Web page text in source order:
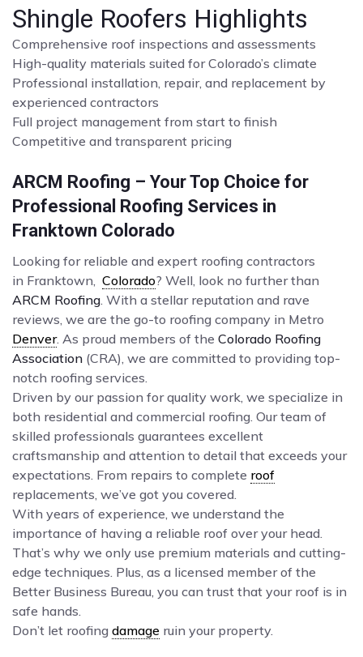
Shingle Roofers Highlights
Comprehensive roof inspections and assessments
High-quality materials suited for Colorado’s climate
Professional installation, repair, and replacement by
experienced contractors
Full project management from start to finish
Competitive and transparent pricing
ARCM Roofing – Your Top Choice for
Professional Roofing Services in
Franktown Colorado
Looking for reliable and expert roofing contractors
in Franktown, Colorado? Well, look no further than
ARCM Roofing . With a stellar reputation and rave
reviews, we are the go-to roofing company in Metro
Denver. As proud members of the Colorado Roofing
Association (CRA), we are committed to providing top-
notch roofing services.
Driven by our passion for quality work, we specialize in
both residential and commercial roofing. Our team of
skilled professionals guarantees excellent
craftsmanship and attention to detail that exceeds your
expectations. From repairs to complete roof
replacements, we’ve got you covered.
With years of experience, we understand the
importance of having a reliable roof over your head.
That’s why we only use premium materials and cutting-
edge techniques. Plus, as a licensed member of the
Better Business Bureau, you can trust that your roof is in
safe hands.
Don’t let roofing damage ruin your property.